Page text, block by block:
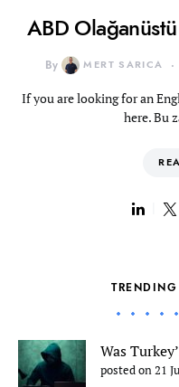
ABD
By MERT SARICA
If you are looking for an
here. Bu
Was
posted on 21